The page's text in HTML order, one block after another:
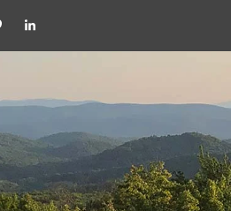
PINTERESTLINKEDIN